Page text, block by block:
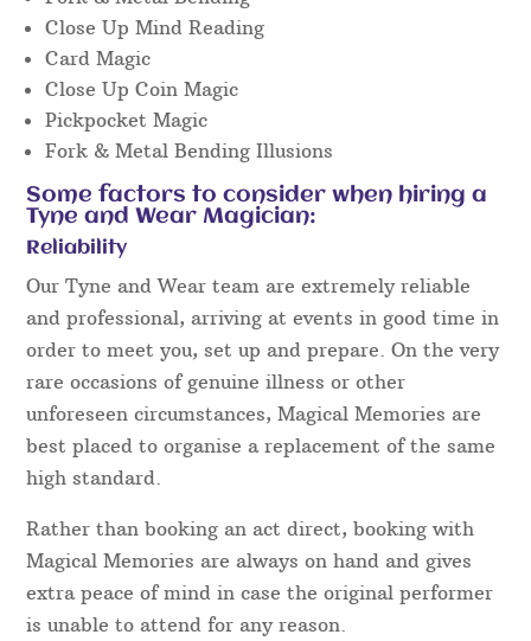
Close Up Mind Reading
Card Magic
Close Up Coin Magic
Pickpocket Magic
Fork & Metal Bending Illusions
Some factors to consider when hiring a
Tyne and Wear Magician:
Reliability
Our Tyne and Wear team are extremely reliable
and professional, arriving at events in good time in
order to meet you, set up and prepare. On the very
rare occasions of genuine illness or other
unforeseen circumstances, Magical Memories are
best placed to organise a replacement of the same
high standard.
Rather than booking an act direct, booking with
Magical Memories are always on hand and gives
extra peace of mind in case the original performer
is unable to attend for any reason.